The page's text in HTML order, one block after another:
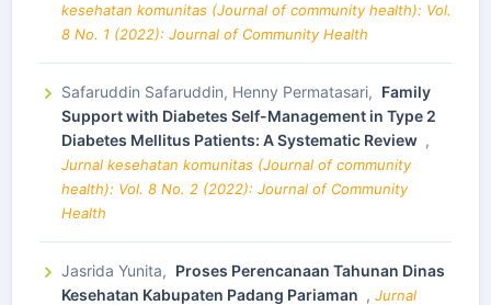
kesehatan komunitas (Journal of community health): Vol.
8 No. 1 (2022): Journal of Community Health
Safaruddin Safaruddin, Henny Permatasari, Family
Support with Diabetes Self-Management in Type 2
Diabetes Mellitus Patients: A Systematic Review ,
Jurnal kesehatan komunitas (Journal of community
health): Vol. 8 No. 2 (2022): Journal of Community
Health
Jasrida Yunita, Proses Perencanaan Tahunan Dinas
Kesehatan Kabupaten Padang Pariaman , Jurnal